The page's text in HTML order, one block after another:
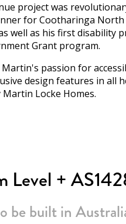
project was
for Cootharinga
well as his first disability
Grant program.
passion for
design features in all
Locke Homes.
Level +
be built in